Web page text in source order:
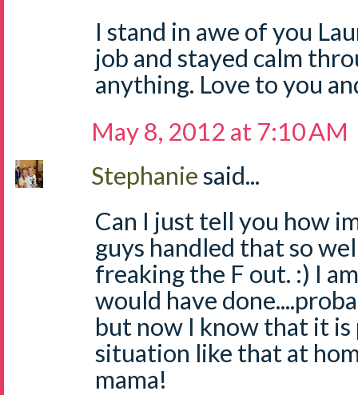
I stand in awe of you
job and stayed calm
anything. Love to you
May 8, 2012 at 7:10 AM
Stephaniesaid...
Can I just tell you how
guys handled that so
freaking the F out. :) I
would have
but now I know that it is
situation like that at
mama!